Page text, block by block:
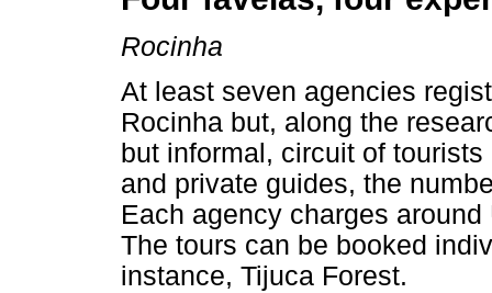
Rocinha
At least seven agencies
Rocinha but, along the
but informal, circuit of
and private guides, the
Each agency charges
The tours can be booked
instance, Tijuca Forest.